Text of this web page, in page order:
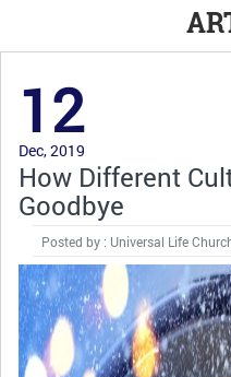
12
Dec, 2019
How Different
Goodbye
Posted by : Universal Life